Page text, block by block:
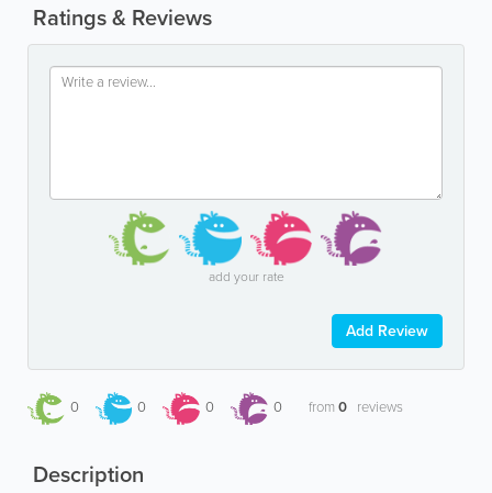
Ratings & Reviews
add your rate
Add Review
0 0 0 0 from0 reviews
Description